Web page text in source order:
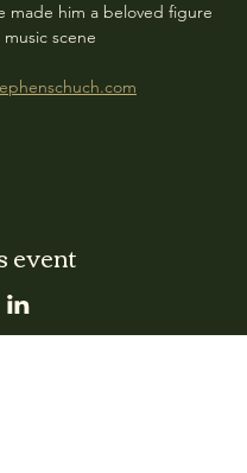
made him a beloved figure
scene
event